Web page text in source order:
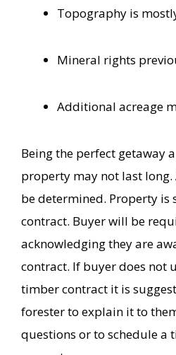
Topography is
Mineral rights
Additional acreage
Being the perfect getaway
property may not last long.
be determined. Property is
contract. Buyer will be
acknowledging they are
contract. If buyer does not
timber contract it is
forester to explain it to
questions or to schedule a